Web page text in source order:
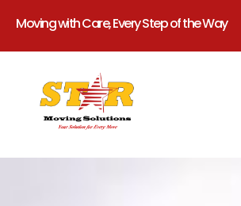
Moving with Care, Every Step of the Way